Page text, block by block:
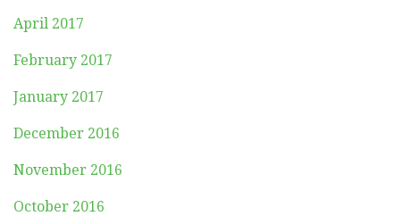
April 2017
February 2017
January 2017
December 2016
November 2016
October 2016